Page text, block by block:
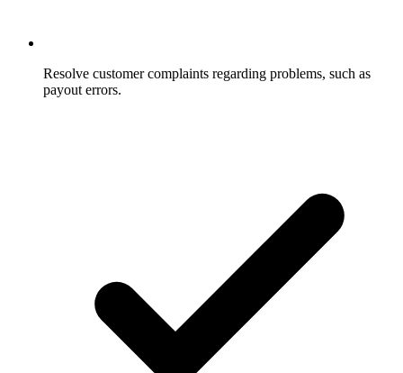
Resolve customer complaints regarding problems, such as
payout errors.